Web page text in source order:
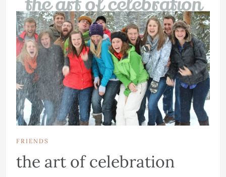
FRIENDS
the art of celebration